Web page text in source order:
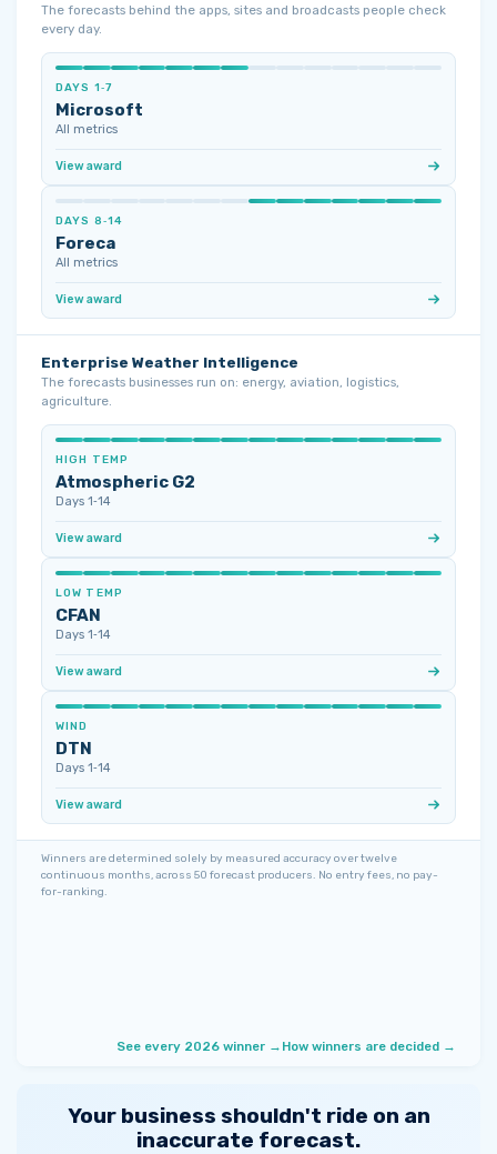
The forecasts behind the apps, sites and broadcasts people check
every day.
DAYS 1‑7
Microsoft
All metrics
View award
DAYS 8‑14
Foreca
All metrics
View award
Enterprise Weather Intelligence
The forecasts businesses run on: energy, aviation, logistics,
agriculture.
HIGH TEMP
Atmospheric G2
Days 1‑14
View award
LOW TEMP
CFAN
Days 1‑14
View award
WIND
DTN
Days 1‑14
View award
Winners are determined solely by measured accuracy over twelve
continuous months, across 50 forecast producers. No entry fees, no pay-
for-ranking.
See every 2026 winner → How winners are decided →
Your business shouldn't ride on an
inaccurate forecast.